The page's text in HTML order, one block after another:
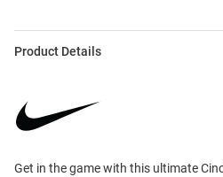
Product Details
Get in the game with this ultimate